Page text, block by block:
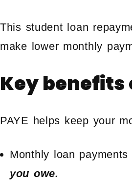
This student loan
make lower monthly
Key benefits
PAYE helps keep your
Monthly loan
you owe.